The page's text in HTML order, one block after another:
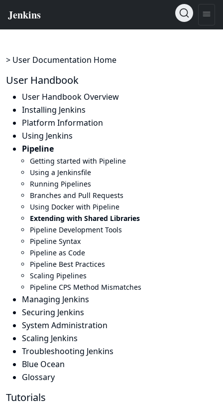
> User Documentation Home
User Handbook
User Handbook Overview
Installing Jenkins
Platform Information
Using Jenkins
Pipeline
Getting started with Pipeline
Using a Jenkinsfile
Running Pipelines
Branches and Pull Requests
Using Docker with Pipeline
Extending with Shared Libraries
Pipeline Development Tools
Pipeline Syntax
Pipeline as Code
Pipeline Best Practices
Scaling Pipelines
Pipeline CPS Method Mismatches
Managing Jenkins
Securing Jenkins
System Administration
Scaling Jenkins
Troubleshooting Jenkins
Blue Ocean
Glossary
Tutorials